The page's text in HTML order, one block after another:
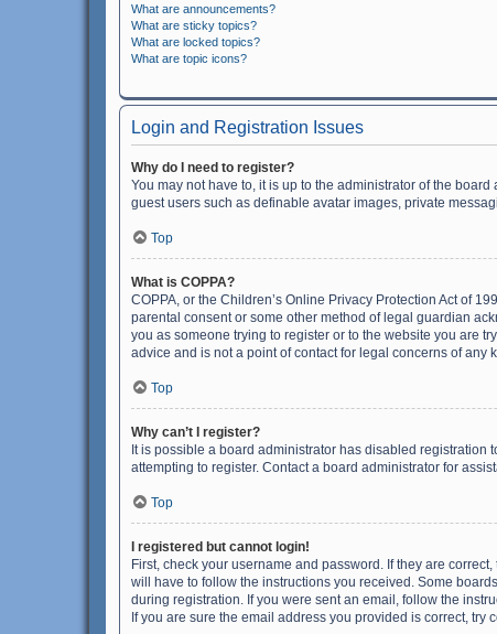
What are announcements?
What are sticky topics?
What are locked topics?
What are topic icons?
Login and Registration Issues
Why do I need to register?
You may not have to, it is up to the administrator of the
guest users such as definable avatar images, private
Top
What is COPPA?
COPPA, or the Children’s Online Privacy Protection Act of
parental consent or some other method of legal guardian
you as someone trying to register or to the website you are
advice and is not a point of contact for legal concerns of any
Top
Why can’t I register?
It is possible a board administrator has disabled
attempting to register. Contact a board administrator for
Top
I registered but cannot login!
First, check your username and password. If they are
will have to follow the instructions you received. Some
during registration. If you were sent an email, follow the
If you are sure the email address you provided is correct, try